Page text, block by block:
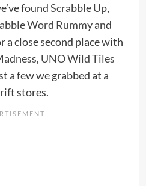
foundScrabble Up,
Word Rummyand
a close second place with
, UNO Wild Tiles
a few we grabbed at a
stores.